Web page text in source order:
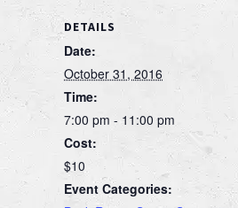
DETAILS
Date:
October 31, 2016
Time:
7:00 pm - 11:00 pm
Cost:
$10
Event Categories: